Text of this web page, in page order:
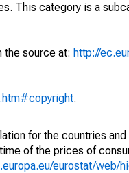
This category is a
the source at: http://
.
for the countries
of the prices of
eurostat/web/